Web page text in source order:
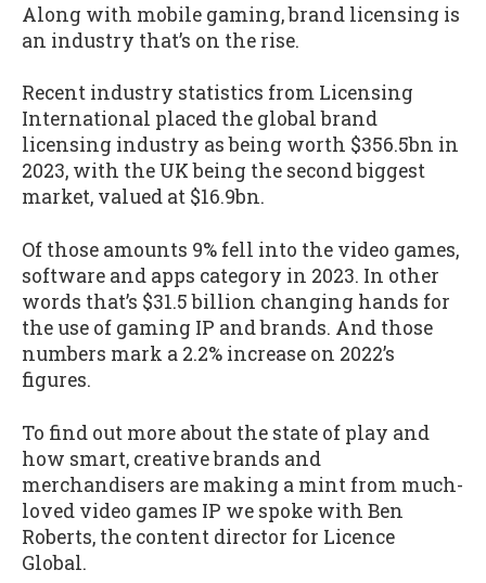
Along with mobile gaming, brand licensing is
an industry that’s on the rise.
Recent industry statistics from Licensing
International placed the global brand
licensing industry as being worth $356.5bn in
2023, with the UK being the second biggest
market, valued at $16.9bn.
Of those amounts 9% fell into the video games,
software and apps category in 2023. In other
words that’s $31.5 billion changing hands for
the use of gaming IP and brands. And those
numbers mark a 2.2% increase on 2022’s
figures.
To find out more about the state of play and
how smart, creative brands and
merchandisers are making a mint from much-
loved video games IP we spoke with Ben
Roberts, the content director for Licence
Global.